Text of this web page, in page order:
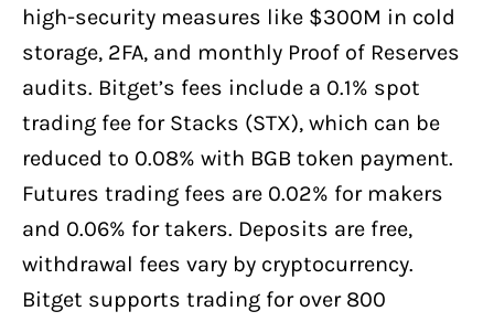
high-security measures like $300M in cold
storage, 2FA, and monthly Proof of Reserves
audits. Bitget’s fees include a 0.1% spot
trading fee for Stacks (STX), which can be
reduced to 0.08% with BGB token payment.
Futures trading fees are 0.02% for makers
and 0.06% for takers. Deposits are free,
withdrawal fees vary by cryptocurrency.
Bitget supports trading for over 800